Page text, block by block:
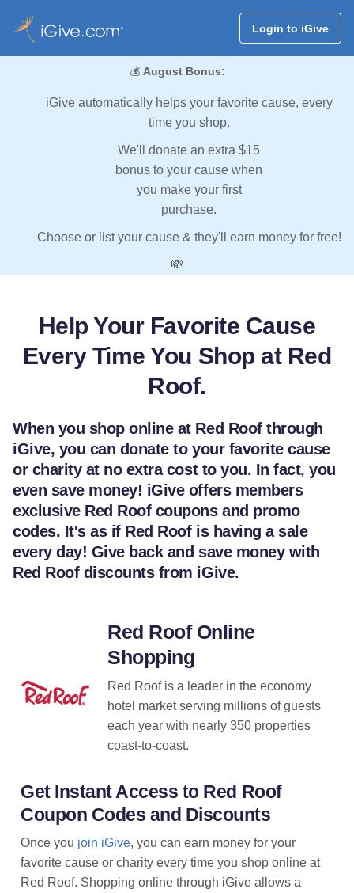
Login to iGive
💰 August Bonus:
iGive automatically helps your favorite cause, every
time you shop.
We'll donate an extra $15
bonus to your cause when
you make your first
purchase.
Choose or list your cause & they'll earn money for free!
💸
Help Your Favorite Cause
Every Time You Shop at Red
Roof.
When you shop online at Red Roof through
iGive, you can donate to your favorite cause
or charity at no extra cost to you. In fact, you
even save money! iGive offers members
exclusive Red Roof coupons and promo
codes. It's as if Red Roof is having a sale
every day! Give back and save money with
Red Roof discounts from iGive.
Red Roof Online
Shopping
Red Roof is a leader in the economy
hotel market serving millions of guests
each year with nearly 350 properties
coast-to-coast.
Get Instant Access to Red Roof
Coupon Codes and Discounts
Once you join iGive, you can earn money for your
favorite cause or charity every time you shop online at
Red Roof. Shopping online through iGive allows a